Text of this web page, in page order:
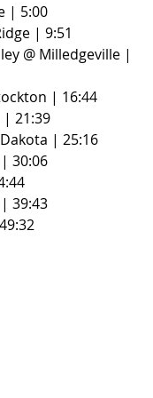
| 5:00
| 9:51
@ Milledgeville |
| 16:44
| 21:39
| 25:16
| 30:06
| 39:43